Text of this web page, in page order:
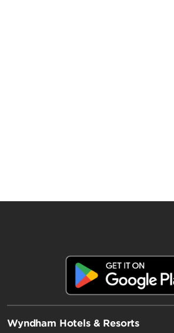
Wyndham Hotels & Resorts